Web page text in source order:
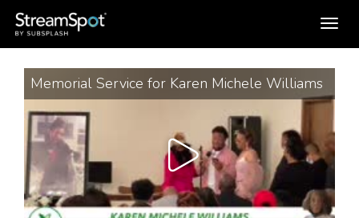
Toggle
navigation
Memorial Service for Karen Michele Williams